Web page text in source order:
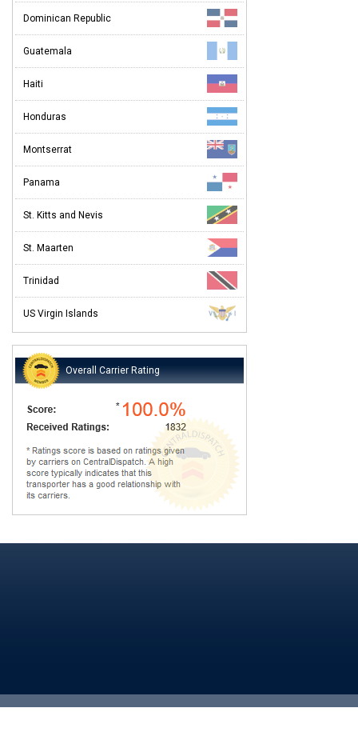
Dominican Republic
Guatemala
Haiti
Honduras
Montserrat
Panama
St. Kitts and Nevis
St. Maarten
Trinidad
US Virgin Islands
Overall Carrier Rating